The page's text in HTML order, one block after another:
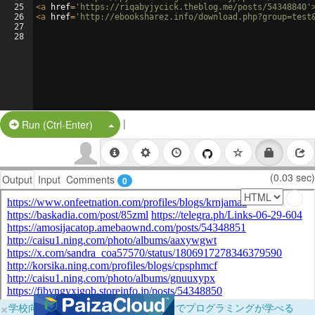
25
26
27
28
<a href= 'https://riqabyjycick.theblog.me/posts/54348840'
<a href= 'http://ebooksharez.info/
Run (Ctrl-Enter) Split Button!
|
Output Input Comments 0 (0.03 sec)
×学校向けに無料提供中！ブラウザだけでプログラミングが学べる